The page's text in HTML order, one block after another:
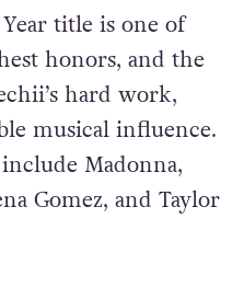
title is one of
honors, and the
hard work,
musical influence.
Madonna,
Gomez, and Taylor